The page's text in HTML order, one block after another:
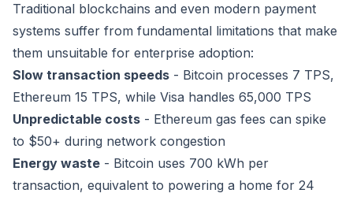
Traditional blockchains and even modern payment
systems suffer from fundamental limitations that make
them unsuitable for enterprise adoption:
Slow transaction speeds - Bitcoin processes 7 TPS,
Ethereum 15 TPS, while Visa handles 65,000 TPS
Unpredictable costs - Ethereum gas fees can spike
to $50+ during network congestion
Energy waste - Bitcoin uses 700 kWh per
transaction, equivalent to powering a home for 24